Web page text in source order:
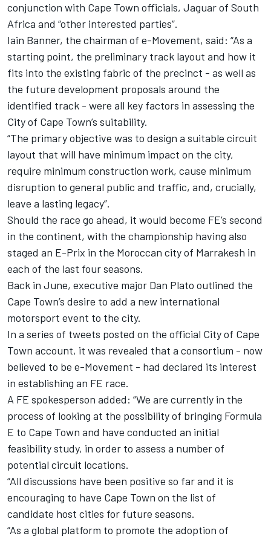
conjunction with Cape Town officials, Jaguar of South
Africa and “other interested parties”.
Iain Banner, the chairman of e-Movement, said: “As a
starting point, the preliminary track layout and how it
fits into the existing fabric of the precinct - as well as
the future development proposals around the
identified track - were all key factors in assessing the
City of Cape Town’s suitability.
“The primary objective was to design a suitable circuit
layout that will have minimum impact on the city,
require minimum construction work, cause minimum
disruption to general public and traffic, and, crucially,
leave a lasting legacy”.
Should the race go ahead, it would become FE’s second
in the continent, with the championship having also
staged an E-Prix in the Moroccan city of Marrakesh in
each of the last four seasons.
Back in June, executive major Dan Plato outlined the
Cape Town’s desire to add a new international
motorsport event to the city.
In a series of tweets posted on the official City of Cape
Town account, it was revealed that a consortium - now
believed to be e-Movement - had declared its interest
in establishing an FE race.
A FE spokesperson added: “We are currently in the
process of looking at the possibility of bringing Formula
E to Cape Town and have conducted an initial
feasibility study, in order to assess a number of
potential circuit locations.
“All discussions have been positive so far and it is
encouraging to have Cape Town on the list of
candidate host cities for future seasons.
“As a global platform to promote the adoption of